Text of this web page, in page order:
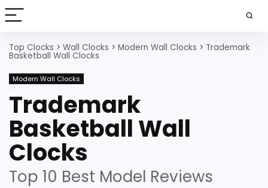
Top Clocks > Wall Clocks > Modern Wall Clocks > Trademark
Basketball Wall Clocks
Modern Wall Clocks
Trademark
Basketball Wall
Clocks
Top 10 Best Model Reviews